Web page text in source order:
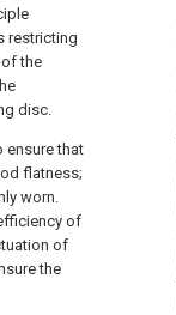
restricting
the
disc.
ensure that
flatness;
worn.
of
of
the